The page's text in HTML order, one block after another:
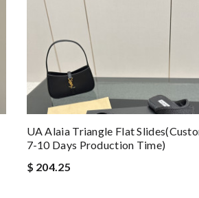
UA Alaia Triangle Flat
7-10 Days Production Time)
$ 204.25